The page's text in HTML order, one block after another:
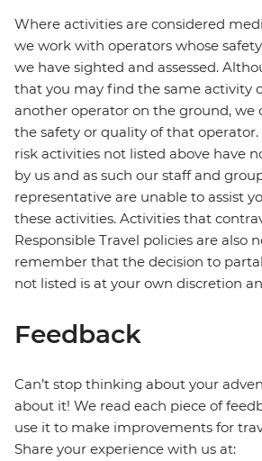
Where activities are considered
we work with operators whose
we have sighted and assessed.
that you may find the same activity
another operator on the ground, we
the safety or quality of that
risk activities not listed above have
by us and as such our staff and
representative are unable to assist
these activities. Activities that
Responsible Travel policies are also
remember that the decision to
not listed is at your own discretion
Feedback
Can’t stop thinking about your
about it! We read each piece of
use it to make improvements for
Share your experience with us at: